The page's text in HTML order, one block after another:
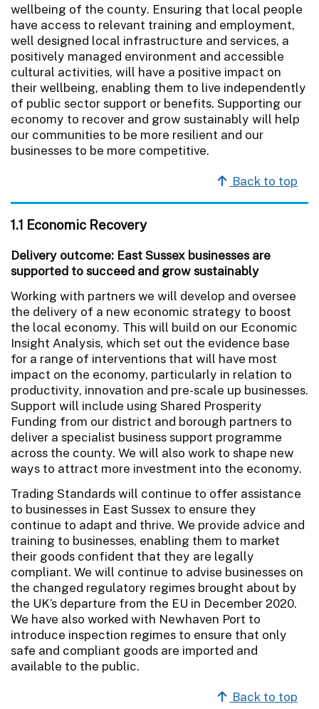
wellbeing of the county. Ensuring that local people
have access to relevant training and employment,
well designed local infrastructure and services, a
positively managed environment and accessible
cultural activities, will have a positive impact on
their wellbeing, enabling them to live independently
of public sector support or benefits. Supporting our
economy to recover and grow sustainably will help
our communities to be more resilient and our
businesses to be more competitive.
Back to top
1.1 Economic Recovery
Delivery outcome: East Sussex businesses are
supported to succeed and grow sustainably
Working with partners we will develop and oversee
the delivery of a new economic strategy to boost
the local economy. This will build on our Economic
Insight Analysis, which set out the evidence base
for a range of interventions that will have most
impact on the economy, particularly in relation to
productivity, innovation and pre-scale up businesses.
Support will include using Shared Prosperity
Funding from our district and borough partners to
deliver a specialist business support programme
across the county. We will also work to shape new
ways to attract more investment into the economy.
Trading Standards will continue to offer assistance
to businesses in East Sussex to ensure they
continue to adapt and thrive. We provide advice and
training to businesses, enabling them to market
their goods confident that they are legally
compliant. We will continue to advise businesses on
the changed regulatory regimes brought about by
the UK’s departure from the EU in December 2020.
We have also worked with Newhaven Port to
introduce inspection regimes to ensure that only
safe and compliant goods are imported and
available to the public.
Back to top